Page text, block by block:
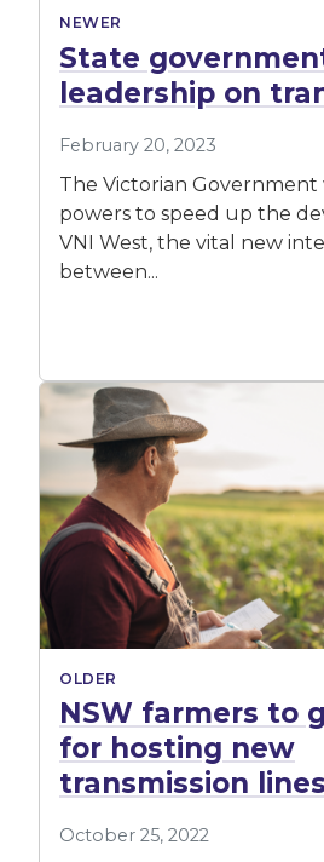
NEWER
State
leadership on
February 20, 2023
The Victorian Government
powers to speed up the
VNI West, the vital new
between...
OLDER
NSW farmers to
for hosting new
transmission lines
October 25, 2022